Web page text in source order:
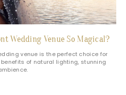
Wedding Venue So Magical?
venue is the perfect choice for
of natural lighting, stunning